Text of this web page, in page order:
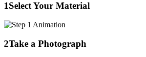
1Select Your Material
2Take a Photograph